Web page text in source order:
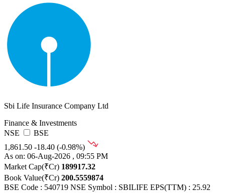
Sbi Life Insurance Company Ltd
Finance & Investments
NSE
BSE
1,861.50 -18.40 (-0.98%)
As on: 06-Aug-2026 , 09:55 PM
Market Cap(₹Cr) 189917.32
Book Value(₹Cr) 200.5559874
BSE Code : 540719 NSE Symbol : SBILIFE EPS(TTM) : 25.92